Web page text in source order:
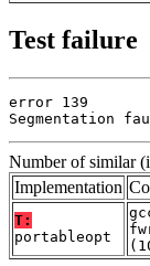
Test failure
error 139
Segmentation
Number of similar
Implementation
T:
portableopt